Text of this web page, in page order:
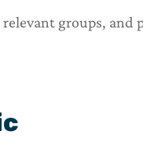
groups, and